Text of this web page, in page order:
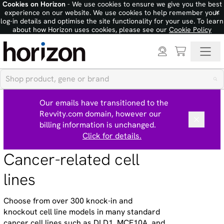
Cookies on Horizon- We use cookies to ensure we give you the best
experience on our website. We use cookies to help remember your
log-in details and optimise the site functionality for your use. To learn
about how Horizon uses cookies, please see our Cookie Policy
×
Our emails have transitioned to the
Revvity.com domain, however our
billing information is unchanged.
Click for details.
Cancer-related cell
lines
Choose from over 300 knock-in and
knockout cell line models in many standard